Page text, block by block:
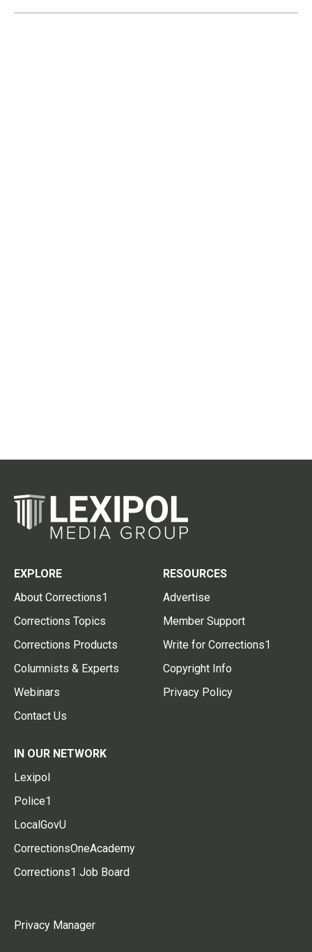
EXPLORE
About Corrections1
Corrections Topics
Corrections Products
Columnists & Experts
Webinars
Contact Us
RESOURCES
Advertise
Member Support
Write for Corrections1
Copyright Info
Privacy Policy
IN OUR NETWORK
Lexipol
Police1
LocalGovU
CorrectionsOneAcademy
Corrections1 Job Board
Privacy Manager